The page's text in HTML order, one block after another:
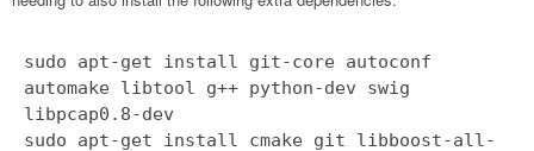
sudo apt-get install git-core autoconf
automake libtool g++ python-dev swig
libpcap0.8-dev
sudo apt-get install cmake git libboost-all-